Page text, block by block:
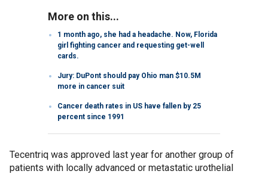
More on this...
1 month ago, she had a headache. Now, Florida
girl fighting cancer and requesting get-well
cards.
Jury: DuPont should pay Ohio man $10.5M
more in cancer suit
Cancer death rates in US have fallen by 25
percent since 1991
Tecentriq was approved last year for another group of
patients with locally advanced or metastatic urothelial